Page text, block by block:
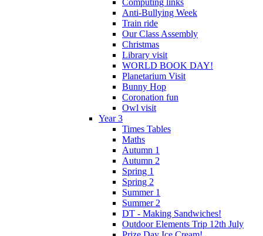
Anti-Bullying Week
Train ride
Our Class Assembly
Christmas
Library visit
WORLD BOOK DAY!
Planetarium Visit
Bunny Hop
Coronation fun
Owl visit
Year 3
Times Tables
Maths
Autumn 1
Autumn 2
Spring 1
Spring 2
Summer 1
Summer 2
DT - Making Sandwiches!
Outdoor Elements Trip 12th July